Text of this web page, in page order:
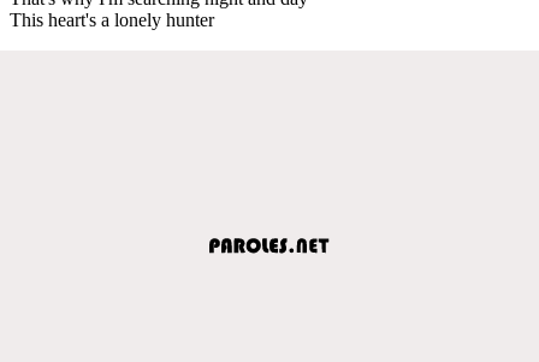
This heart's a lonely hunter